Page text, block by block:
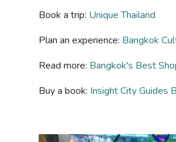
Book a trip: Unique Thailand
Plan an experience: Bangkok
Read more: Bangkok's Best
Buy a book: Insight City Guides